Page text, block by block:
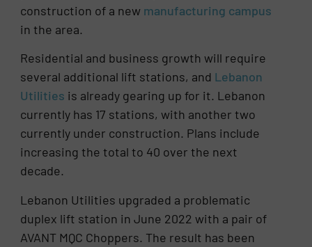
construction of a new manufacturing campus
in the area.
Residential and business growth will require
several additional lift stations, and Lebanon
Utilities is already gearing up for it. Lebanon
currently has 17 stations, with another two
currently under construction. Plans include
increasing the total to 40 over the next
decade.
Lebanon Utilities upgraded a problematic
duplex lift station in June 2022 with a pair of
AVANT MQC Choppers. The result has been